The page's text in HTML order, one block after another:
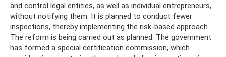
and control legal entities, as well as individual entrepreneurs,
without notifying them. It is planned to conduct fewer
inspections, thereby implementing the risk-based approach.
The reform is being carried out as planned. The government
has formed a special certification commission, which